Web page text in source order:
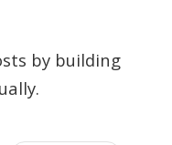
by building